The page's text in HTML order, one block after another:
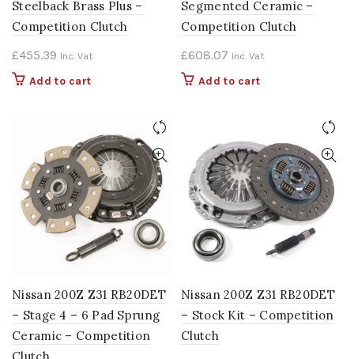
Steelback Brass Plus –
Competition Clutch
£455.39 Inc. Vat
Add to cart
Segmented Ceramic –
Competition Clutch
£608.07 Inc. Vat
Add to cart
Nissan 200Z Z31 RB20DET
– Stage 4 – 6 Pad Sprung
Ceramic – Competition
Nissan 200Z Z31 RB20DET
– Stock Kit – Competition
Clutch